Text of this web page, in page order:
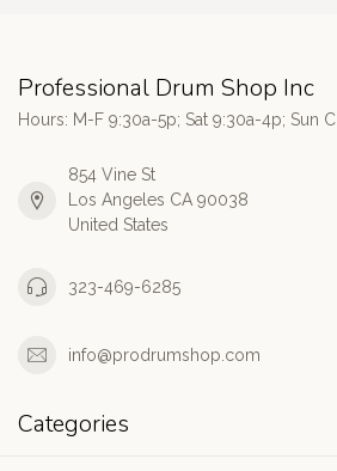
Professional Drum Shop Inc
Hours: M-F 9:30a-5p; Sat 9:30a-4p; Sun
854 Vine St
Los Angeles CA 90038
United States
323-469-6285
info@prodrumshop.com
Categories